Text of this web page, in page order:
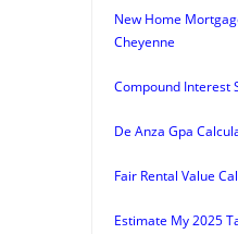
New Home
Cheyenne
Compound Interest
De Anza Gpa
Fair Rental Value
Estimate My 2025